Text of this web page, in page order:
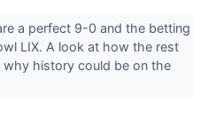
a perfect 9-0 and the betting
LIX. A look at how the rest
history could be on the